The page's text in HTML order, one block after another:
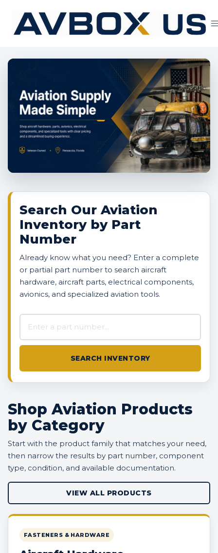
content
Aviation Supply
Search Our Aviation
Inventory by Part
Number
Already know what you need? Enter a complete
or partial part number to search aircraft
hardware, aircraft parts, electrical components,
avionics, and specialized aviation tools.
SEARCH INVENTORY
Shop Aviation Products
by Category
Start with the product family that matches your need,
then narrow the results by part number, component
type, condition, and available documentation.
VIEW ALL PRODUCTS
FASTENERS & HARDWARE